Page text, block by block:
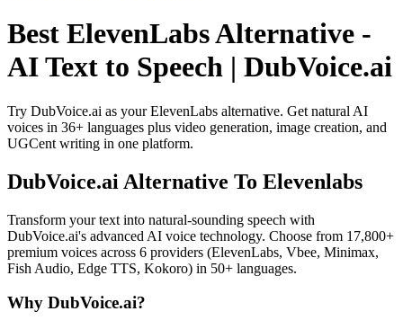
Best ElevenLabs Alternative -
AI Text to Speech | DubVoice.ai
Try DubVoice.ai as your ElevenLabs alternative. Get natural AI
voices in 36+ languages plus video generation, image creation, and
UGCent writing in one platform.
DubVoice.ai Alternative To Elevenlabs
Transform your text into natural-sounding speech with
DubVoice.ai's advanced AI voice technology. Choose from 17,800+
premium voices across 6 providers (ElevenLabs, Vbee, Minimax,
Fish Audio, Edge TTS, Kokoro) in 50+ languages.
Why DubVoice.ai?